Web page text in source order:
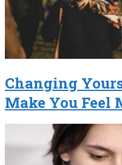
Changing
Make You Feel